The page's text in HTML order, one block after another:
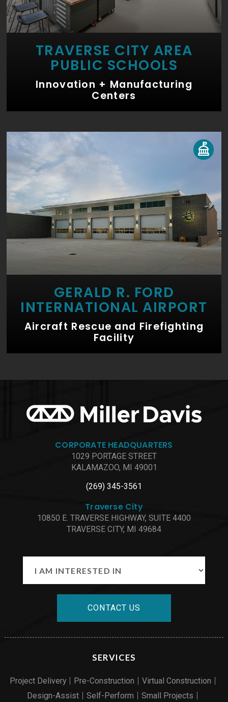
TRAVERSE CITY AREA
PUBLIC SCHOOLS
Innovation + Manufacturing
Centers
GERALD R. FORD
INTERNATIONAL AIRPORT
Aircraft Rescue and Firefighting
Facility
SERVICES
Project Delivery Pre-Construction
Virtual Construction
Design-Assist
Self-Perform Small Projects
CORPORATE HEADQUARTERS
1029 PORTAGE STREET
KALAMAZOO, MI 49001
(269) 345-3561
Traverse City
10850 E. TRAVERSE HIGHWAY, SUITE 4400
TRAVERSE CITY, MI 49684
CONTACT US